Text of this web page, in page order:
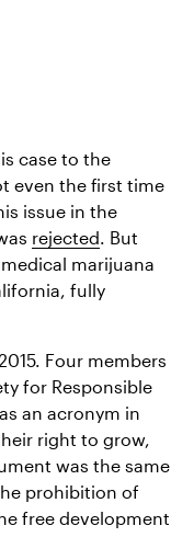
case to the
even the first time
issue in the
rejected. But
marijuana
fully
Four members
for Responsible
an acronym in
right to grow,
was the same
prohibition of
free development